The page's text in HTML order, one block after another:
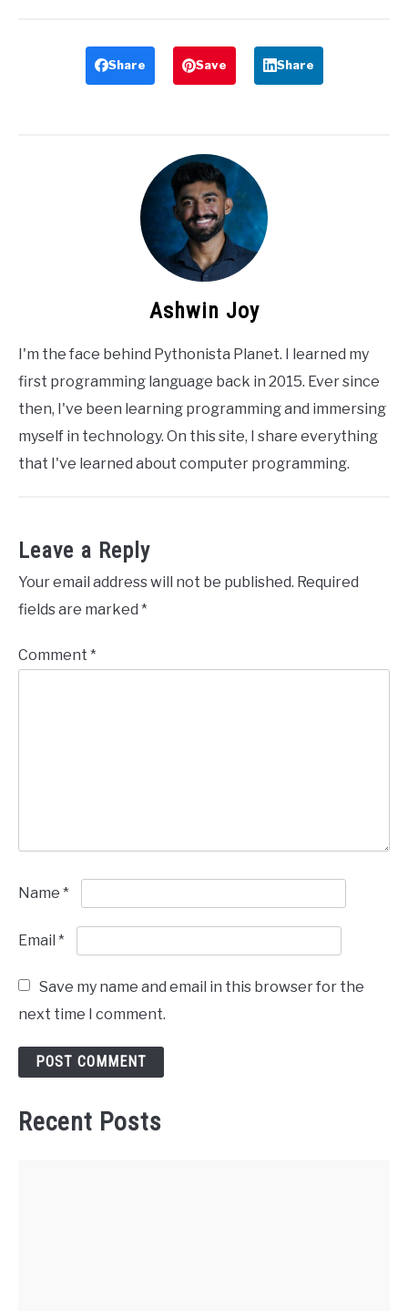
Share Save Share
Ashwin Joy
I'm the face behind Pythonista Planet. I learned my
first programming language back in 2015. Ever since
then, I've been learning programming and immersing
myself in technology. On this site, I share everything
that I've learned about computer programming.
Leave a Reply
Your email address will not be published. Required
fields are marked *
Comment *
Name *
Email *
Save my name and email in this browser for the
next time I comment.
Recent Posts